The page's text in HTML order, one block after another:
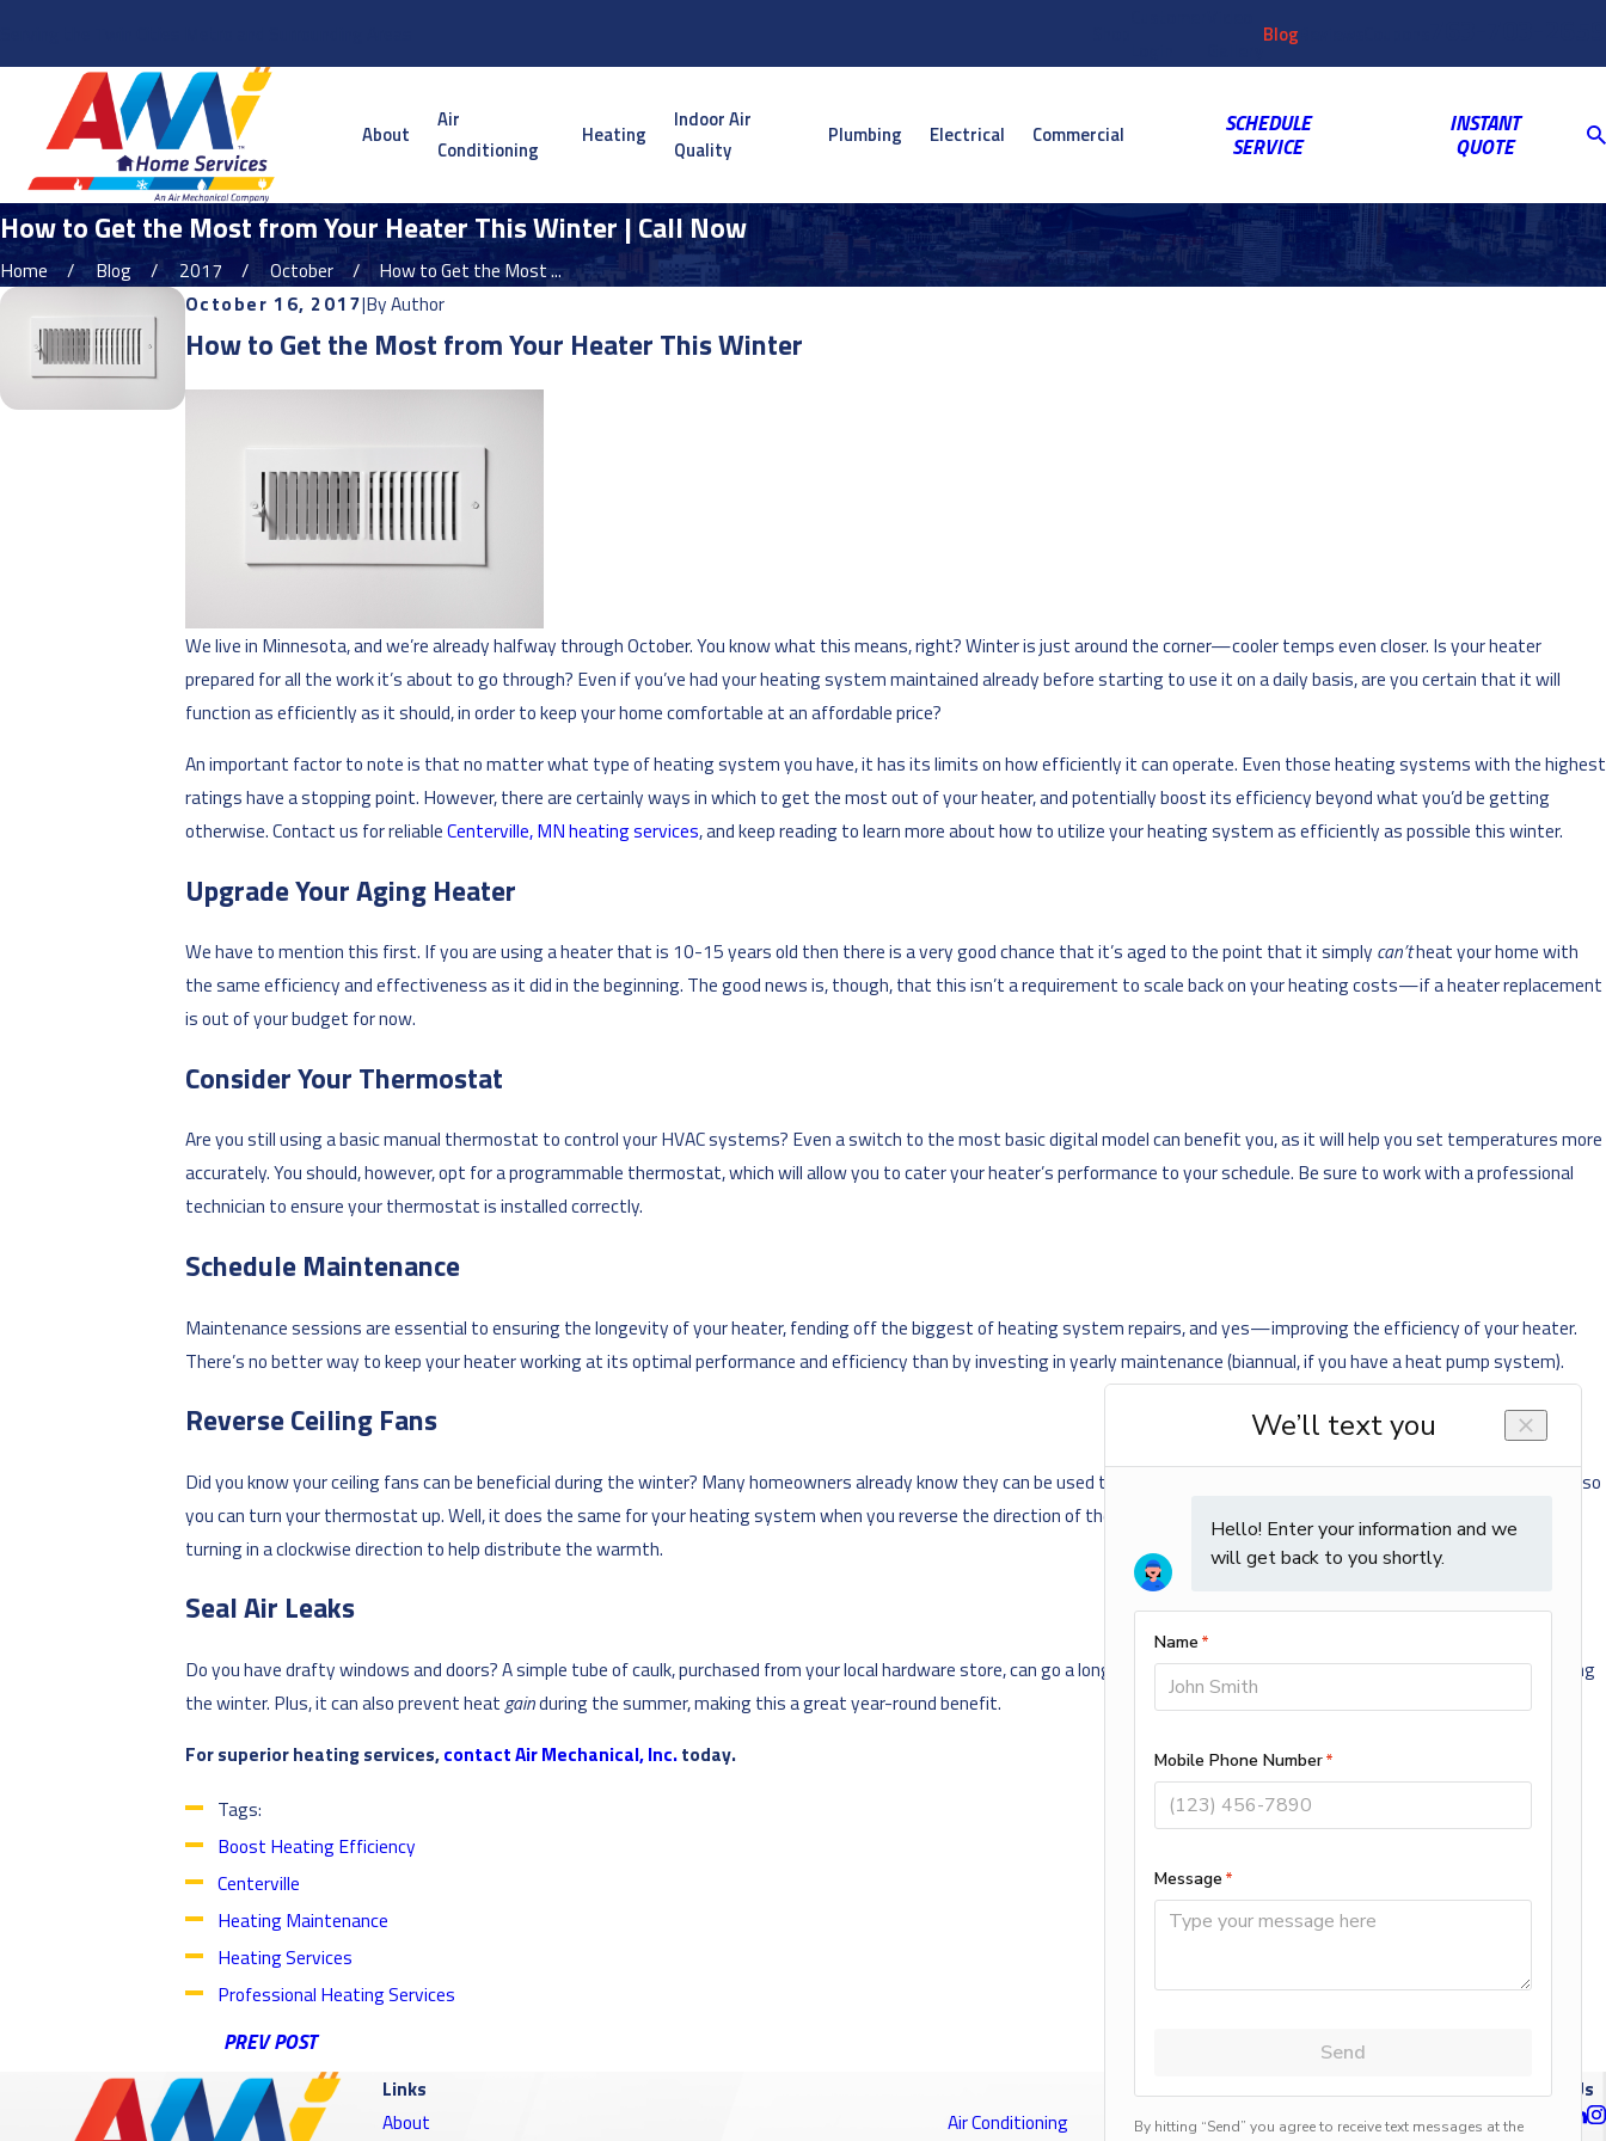
Blog
About
Air
Conditioning
Heating
Indoor Air
Quality
Plumbing Electrical Commercial SCHEDULE
SERVICE
INSTANT
QUOTE
How to Get the Most from Your Heater This Winter | Call Now
Home Blog 2017 October
How to Get the Most ...
October 16, 2017|ByAuthor
How to Get the Most from Your Heater This Winter
We live in Minnesota, and we’re already halfway through October. You know what this means, right? Winter is just around the corner—cooler temps even closer. Is your heater
prepared for all the work it’s about to go through? Even if you’ve had your heating system maintained already before starting to use it on a daily basis, are you certain that it will
function as efficiently as it should, in order to keep your home comfortable at an affordable price?
An important factor to note is that no matter what type of heating system you have, it has its limits on how efficiently it can operate. Even those heating systems with the highest
ratings have a stopping point. However, there are certainly ways in which to get the most out of your heater, and potentially boost its efficiency beyond what you’d be getting
otherwise. Contact us for reliableCenterville, MN heating services, and keep reading to learn more about how to utilize your heating system as efficiently as possible this winter.
Upgrade Your Aging Heater
We have to mention this first. If you are using a heater that is 10-15 years old then there is a very good chance that it’s aged to the point that it simply can’theat your home with
the same efficiency and effectiveness as it did in the beginning. The good news is, though, that this isn’t a requirement to scale back on your heating costs—if a heater replacement
is out of your budget for now.
Consider Your Thermostat
Are you still using a basic manual thermostat to control your HVAC systems? Even a switch to the most basic digital model can benefit you, as it will help you set temperatures more
accurately. You should, however, opt for a programmable thermostat, which will allow you to cater your heater’s performance to your schedule. Be sure to work with a professional
technician to ensure your thermostat is installed correctly.
Schedule Maintenance
Maintenance sessions are essential to ensuring the longevity of your heater, fending off the biggest of heating system repairs, and yes—improving the efficiency of your heater.
There’s no better way to keep your heater working at its optimal performance and efficiency than by investing in yearly maintenance (biannual, if you have a heat pump system).
Reverse Ceiling Fans
Did you know your ceiling fans can be beneficial during the winter? Many homeowners already know they can be used to supplement air conditioners in the summer—circulating air so
you can turn your thermostat up. Well, it does the same for your heating system when you reverse the direction of the blades. When heating your home, your ceiling fans should be
turning in a clockwise direction to help distribute the warmth.
Seal Air Leaks
Do you have drafty windows and doors? A simple tube of caulk, purchased from your local hardware store, can go a long way in preventing unwanted heat loss from your home during
the winter. Plus, it can also prevent heatgainduring the summer, making this a great year-round benefit.
For superior heating services,contact Air Mechanical, Inc.today.
Tags:
Boost Heating Efficiency
Centerville
Heating Maintenance
Heating Services
Professional Heating Services
PREV POST
Links
About
Air Conditioning
Follow Us